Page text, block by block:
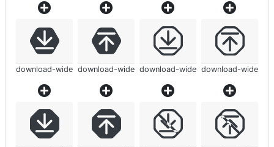
download-wide download-wide download-wide download-wide